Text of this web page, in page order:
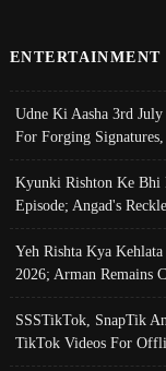
ENTERTAINMENT
Udne Ki Aasha 3rd
For Forging
Kyunki Rishton Ke Bhi
Episode; Angad's
Yeh Rishta Kya
2026; Arman Remains
SSSTikTok, SnapTik
TikTok Videos For